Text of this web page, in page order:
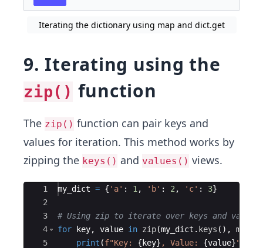
Iterating the dictionary using map and dict.get
9. Iterating using the
zip() function
The zip() function can pair keys and
values for iteration. This method works by
zipping the keys() and values() views.
Ace Editor
1
2
3
4
5
my_dict = { 'a' : 1 , 'b' : 2 , 'c' : 3}
# Using zip to iterate over keys and values
for
key, value in zip(my_dict . keys ( ) ,
print (f"Key: { key} , Value: {value}"